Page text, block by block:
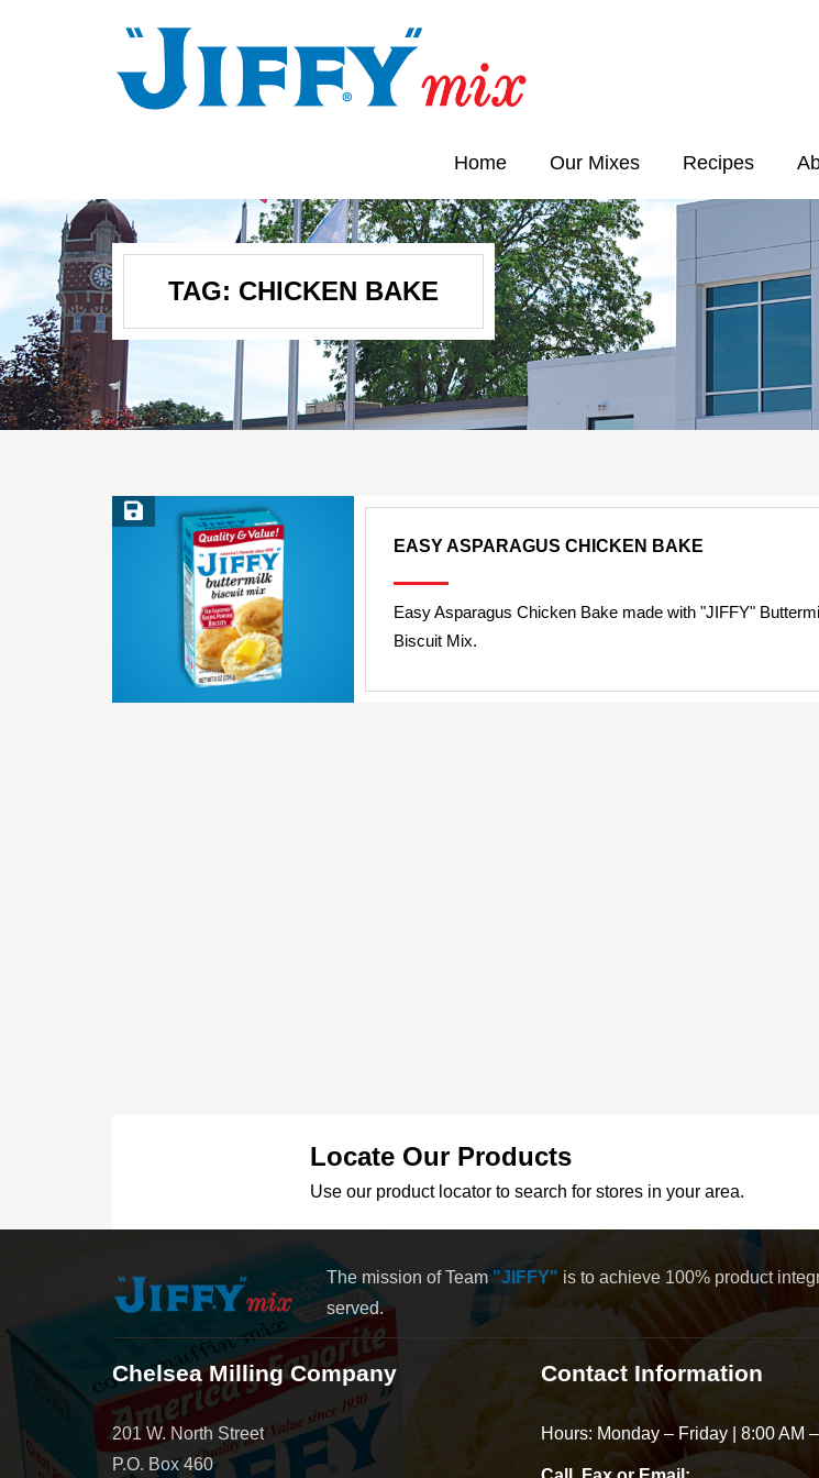
Home Our Mixes Recipes
TAG: CHICKEN BAKE
Save Recipe
EASY ASPARAGUS CHICKEN BAKE
Easy Asparagus Chicken Bake made with "JIFFY"
Biscuit Mix.
Locate Our Products
Use our product locator to search for stores in your area.
The mission of Team "JIFFY" is to achieve 100% product
served.
Chelsea Milling Company
201 W. North Street
P.O. Box 460
Contact Information
Hours: Monday – Friday | 8:00 AM